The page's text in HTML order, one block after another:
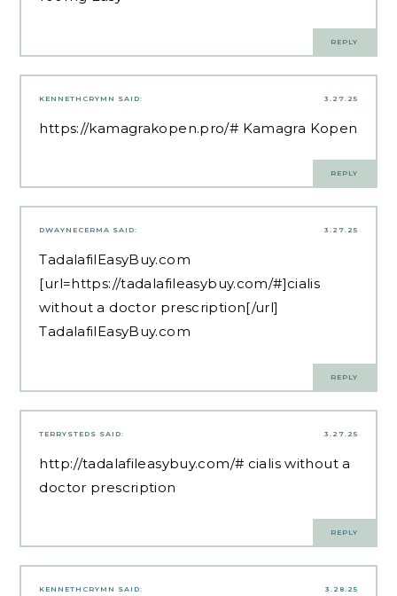
REPLY
3.27.25
KENNETHCRYMN SAID:
https://kamagrakopen.pro/# Kamagra Kopen
REPLY
3.27.25
DWAYNECERMA SAID:
TadalafilEasyBuy.com
[url=https://tadalafileasybuy.com/#]cialis
without a doctor prescription[/url]
TadalafilEasyBuy.com
REPLY
3.27.25
TERRYSTEDS SAID:
http://tadalafileasybuy.com/# cialis without a
doctor prescription
REPLY
3.28.25
KENNETHCRYMN SAID: